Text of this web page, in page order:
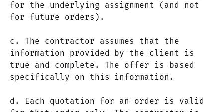
for the underlying assignment (and not
for future orders).
c. The contractor assumes that the
information provided by the client is
true and complete. The offer is based
specifically on this information.
d. Each quotation for an order is valid